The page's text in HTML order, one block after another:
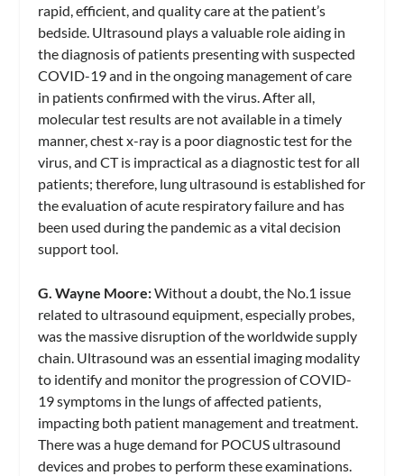
rapid, efficient, and quality care at the patient’s
bedside. Ultrasound plays a valuable role aiding in
the diagnosis of patients presenting with suspected
COVID-19 and in the ongoing management of care
in patients confirmed with the virus. After all,
molecular test results are not available in a timely
manner, chest x-ray is a poor diagnostic test for the
virus, and CT is impractical as a diagnostic test for all
patients; therefore, lung ultrasound is established for
the evaluation of acute respiratory failure and has
been used during the pandemic as a vital decision
support tool.
G. Wayne Moore:Without a doubt, the No.1 issue
related to ultrasound equipment, especially probes,
was the massive disruption of the worldwide supply
chain. Ultrasound was an essential imaging modality
to identify and monitor the progression of COVID-
19 symptoms in the lungs of affected patients,
impacting both patient management and treatment.
There was a huge demand for POCUS ultrasound
devices and probes to perform these examinations.